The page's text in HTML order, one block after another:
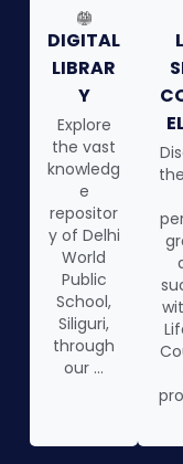
DIGITAL
LIBRAR
Y
Explore
the vast
knowledg
e
repositor
y of Delhi
World
Public
School,
Siliguri,
through
our ...